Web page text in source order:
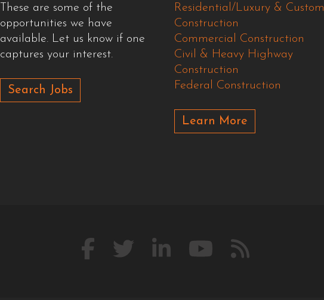
These are some of the
opportunities we have
available. Let us know if one
captures your interest.
Search Jobs
Residential/Luxury & Custom
Construction
Commercial Construction
Civil & Heavy Highway
Construction
Federal Construction
Learn More
Like FollowConnect
WatchOur